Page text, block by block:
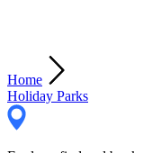
Home
Holiday Parks